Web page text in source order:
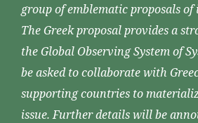
group of emblematic proposals
The Greek proposal provides a
the Global Observing System of
be asked to collaborate with
supporting countries to
issue. Further details will be